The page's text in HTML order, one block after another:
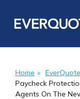
Home »
Paycheck
Agents On The